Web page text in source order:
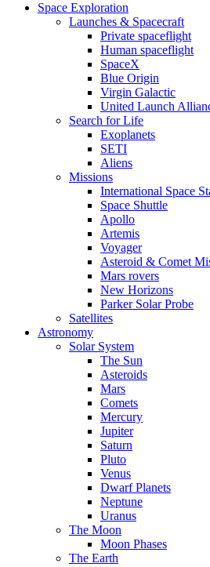
Space Exploration
Launches & Spacecraft
Private spaceflight
Human spaceflight
SpaceX
Blue Origin
Virgin Galactic
United Launch
Search for Life
Exoplanets
SETI
Aliens
Missions
International Space
Space Shuttle
Apollo
Artemis
Voyager
Asteroid & Comet
Mars rovers
New Horizons
Parker Solar Probe
Satellites
Astronomy
Solar System
The Sun
Asteroids
Mars
Comets
Mercury
Jupiter
Saturn
Pluto
Venus
Dwarf Planets
Neptune
Uranus
The Moon
Moon Phases
The Earth